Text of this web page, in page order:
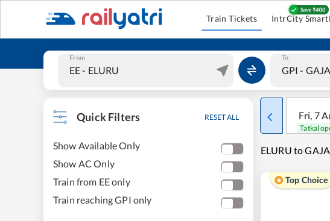
Train Tickets IntrCity
From To
Quick Filters RESET ALL
Show Available Only
Show AC Only
Train from EE only
Train reaching GPI only
Fri, 7
Tatkal
ELURU to
Top Choice